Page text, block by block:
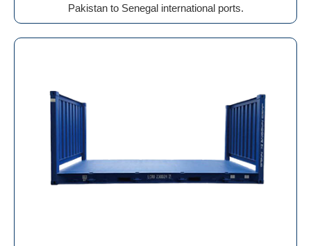
Pakistan to Senegal international ports.